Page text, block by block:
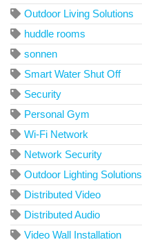
Outdoor Living Solutions
huddle rooms
sonnen
Smart Water Shut Off
Security
Personal Gym
Wi-Fi Network
Network Security
Outdoor Lighting Solutions
Distributed Video
Distributed Audio
Video Wall Installation